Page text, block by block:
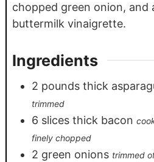
chopped green onion, and
buttermilk vinaigrette.
Ingredients
2 pounds thick
trimmed
6 slices thick bacon
finely chopped
2 green onions trimmed